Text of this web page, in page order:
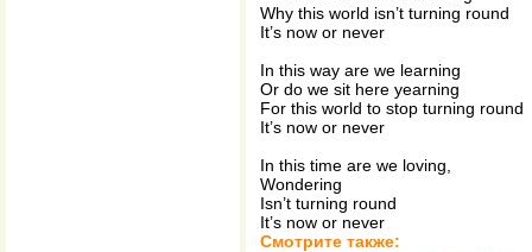
Why this world isn’t turning round
It’s now or never
In this way are we learning
Or do we sit here yearning
For this world to stop turning round
It’s now or never
In this time are we loving,
Wondering
Isn’t turning round
It’s now or never
Смотрите также: